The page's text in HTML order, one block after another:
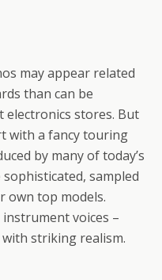
may appear related
than can be
electronics stores. But
with a fancy touring
by many of today’s
sampled
own top models.
voices –
striking realism.